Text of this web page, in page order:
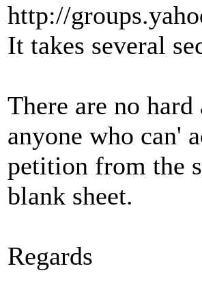
http://
It takes several
There are no
anyone who can'
petition from the
blank sheet.
Regards